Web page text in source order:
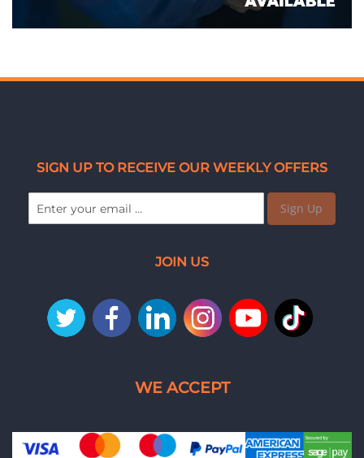
SIGN UP TO RECEIVE OUR WEEKLY OFFERS
Sign Up
JOIN US